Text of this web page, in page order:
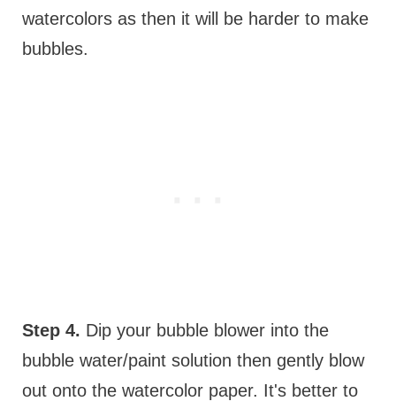
watercolors as then it will be harder to make
bubbles.
Step 4. Dip your bubble blower into the
bubble water/paint solution then gently blow
out onto the watercolor paper. It's better to